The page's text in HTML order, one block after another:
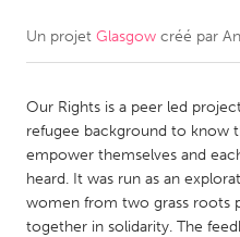
CANADA
Kitchener-Waterloo
Newmarket
South Shore
Un projet Glasgow créé par
Our Rights is a peer led
refugee background to know
empower themselves and
heard. It was run as an
women from two grass roots
together in solidarity. The